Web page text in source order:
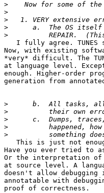
>
>
>
>
>
I fully agree. TUNES
Now, with existing
*very* difficult. The
at language level.
enough. Higher-order
generation from
>
>
>
>
>
This is just not
Have you ever tried to
Or the interpretation of
at source level. A
doesn't allow debugging
annotatable with
proof of correctness.